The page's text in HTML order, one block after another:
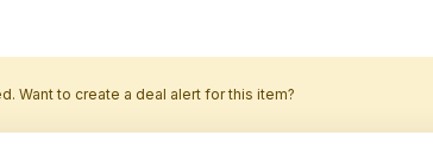
Want to create a deal alert for this item?